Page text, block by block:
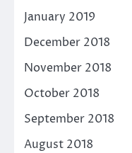
January 2019
December 2018
November 2018
October 2018
September 2018
August 2018